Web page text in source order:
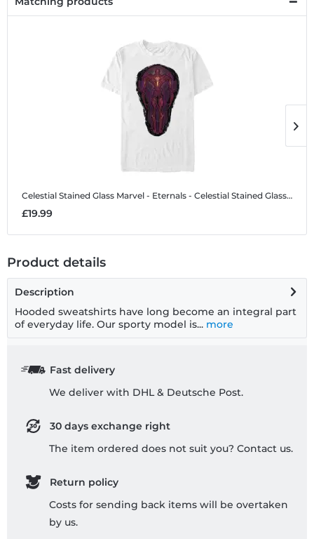
Celestial Stained Glass Marvel - Eternals - Celestial Stained Glass - Men's T-Shirt
£19.99
Product details
Description
Hooded sweatshirts have long become an integral part
of everyday life. Our sporty model is... more
Fast delivery
We deliver with DHL & Deutsche Post.
30 days exchange right
The item ordered does not suit you? Contact us.
Return policy
Costs for sending back items will be overtaken
by us.